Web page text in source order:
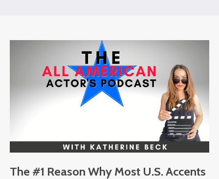
The #1 Reason Why Most U.S. Accents